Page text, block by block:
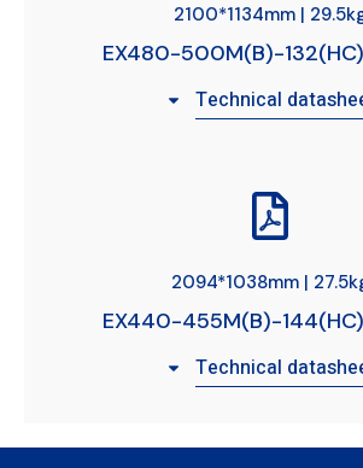
2100*1134mm |
EX480-500M(B)-
Technical
2094*1038mm |
EX440-455M(B)-
Technical